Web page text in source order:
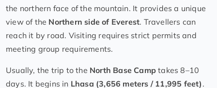
the northern face of the mountain. It provides a unique
view of the Northern side of Everest. Travellers can
reach it by road. Visiting requires strict permits and
meeting group requirements.
Usually, the trip to the North Base Camp takes 8–10
days. It begins in Lhasa (3,656 meters / 11,995 feet) .